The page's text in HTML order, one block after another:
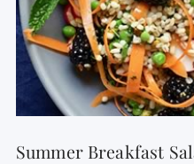
Summer Breakfast